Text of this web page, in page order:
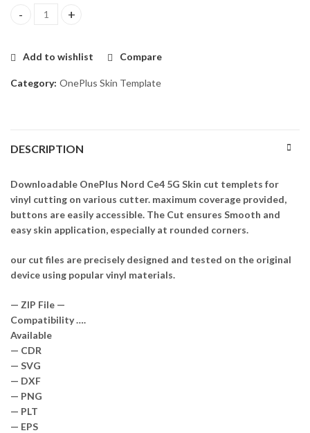
OnePlus Nord Ce4 5G Skin Template Vector quantity
Add to wishlist Compare
Category: OnePlus Skin Template
DESCRIPTION
Downloadable OnePlus Nord Ce4 5G Skin cut templets for
vinyl cutting on various cutter. maximum coverage provided,
buttons are easily accessible. The Cut ensures Smooth and
easy skin application, especially at rounded corners.
our cut files are precisely designed and tested on the original
device using popular vinyl materials.
— ZIP File —
Compatibility ….
Available
— CDR
— SVG
— DXF
— PNG
— PLT
— EPS